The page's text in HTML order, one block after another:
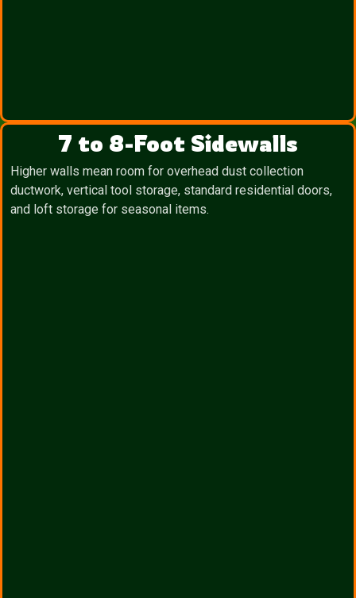
7 to 8-Foot Sidewalls
Higher walls mean room for overhead dust collection
ductwork, vertical tool storage, standard residential doors,
and loft storage for seasonal items.